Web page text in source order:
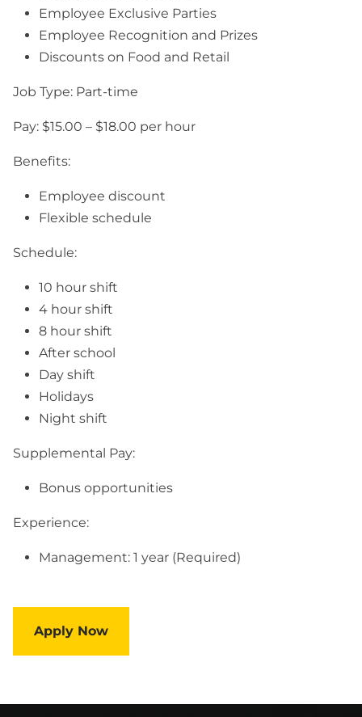
Employee Exclusive Parties
Employee Recognition and Prizes
Discounts on Food and Retail
Job Type: Part-time
Pay: $15.00 – $18.00 per hour
Benefits:
Employee discount
Flexible schedule
Schedule:
10 hour shift
4 hour shift
8 hour shift
After school
Day shift
Holidays
Night shift
Supplemental Pay:
Bonus opportunities
Experience:
Management: 1 year (Required)
Apply Now